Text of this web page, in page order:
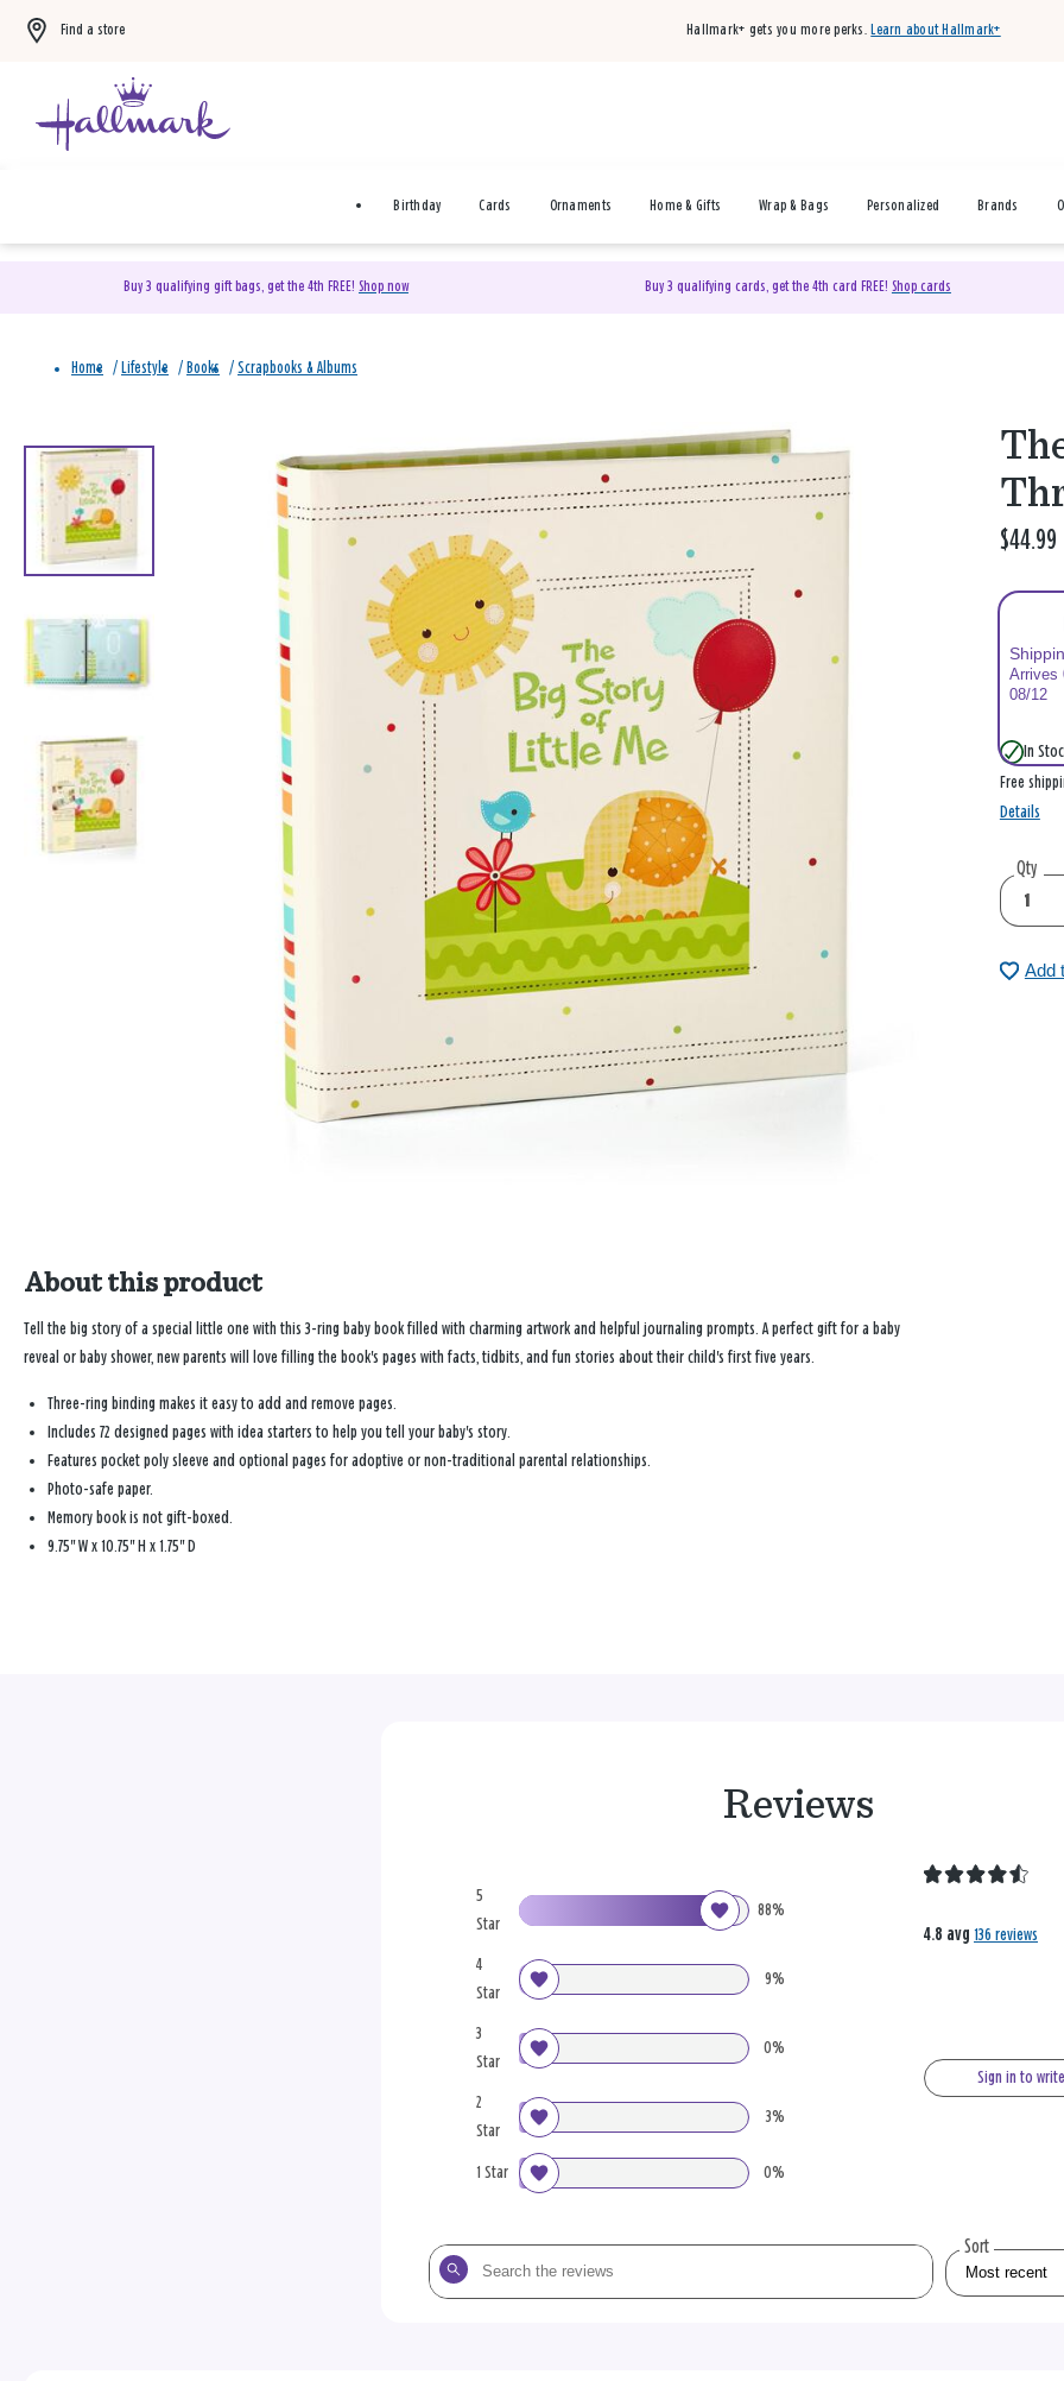
Find a store Hallmark+ gets you more perks. Learn about Hallmark+
Birthday Cards Ornaments Home & Gifts Wrap & Bags Personalized Brands
Buy 3 qualifying gift bags, get the 4th FREE! Shop now Buy 3 qualifying cards, get the 4th card FREE! Shop cards
Home / Lifestyle / Books / Scrapbooks & Albums
$44.99
Arrives
08/12
In
Free
Details
Qty
Add
About this product
Tell the big story of a special little one with this 3-ring baby book filled with charming artwork and helpful journaling prompts. A perfect gift for a baby
reveal or baby shower, new parents will love filling the book's pages with facts, tidbits, and fun stories about their child's first five years.
Three-ring binding makes it easy to add and remove pages.
Includes 72 designed pages with idea starters to help you tell your baby's story.
Features pocket poly sleeve and optional pages for adoptive or non-traditional parental relationships.
Photo-safe paper.
Memory book is not gift-boxed.
9.75" W x 10.75" H x 1.75" D
Reviews
5
Star
88%
4
Star
9%
3
Star
0%
2
Star
3%
1 Star 0%
4.8 avg 136 reviews
Sign in to
Search
the
Sort